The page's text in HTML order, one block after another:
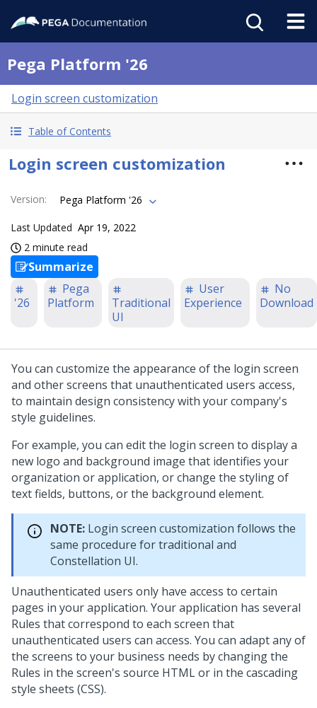
Pega Platform '26
Login screen customization
Table of Contents
Login screen customization
Version: Pega Platform '26
Last Updated Apr 19, 2022
2 minute read
Summarize
'26
Pega
Platform
Traditional
UI
User
Experience
No
Download
You can customize the appearance of the login screen
and other screens that unauthenticated users access,
to maintain design consistency with your company's
style guidelines.
For example, you can edit the login screen to display a
new logo and background image that identifies your
organization or application, or change the styling of
text fields, buttons, or the background element.
NOTE: Login screen customization follows the
same procedure for traditional and
Constellation UI.
Unauthenticated users only have access to certain
pages in your application. Your application has several
Rules that correspond to each screen that
unauthenticated users can access. You can adapt any of
the screens to your business needs by changing the
Rules in the screen's source HTML or in the cascading
style sheets (CSS).